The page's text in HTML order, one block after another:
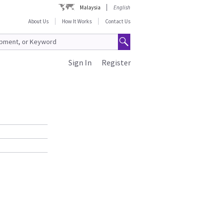
Malaysia
English
About Us
How It Works Contact Us
Register
Sign In